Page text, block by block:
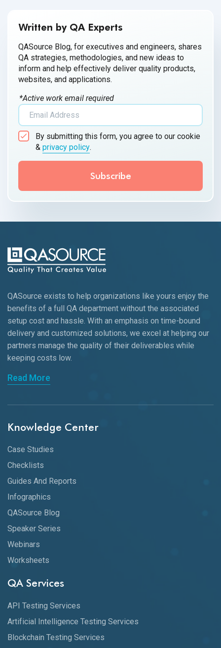
Written by QA Experts
QASource Blog, for executives and engineers, shares
QA strategies, methodologies, and new ideas to
inform and help effectively deliver quality products,
websites, and applications.
*Active work email required
By submitting this form, you agree to our cookie
& privacy policy.
QASource exists to help organizations like yours enjoy the
benefits of a full QA department without the associated
setup cost and hassle. With an emphasis on time-bound
delivery and customized solutions, we excel at helping our
partners manage the quality of their deliverables while
keeping costs low.
Read More
Knowledge Center
Case Studies
Checklists
Guides And Reports
Infographics
QASource Blog
Speaker Series
Webinars
Worksheets
QA Services
API Testing Services
Artificial Intelligence Testing Services
Blockchain Testing Services